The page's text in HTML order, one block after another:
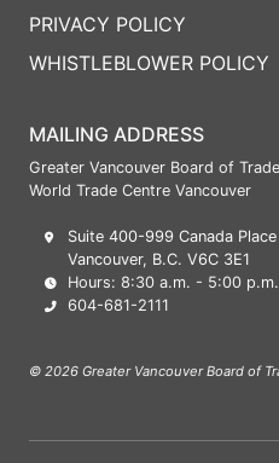
MAILING ADDRESS
Greater Vancouver Board of Trade
World Trade Centre Vancouver
Suite 400-999 Canada
Vancouver, B.C. V6C 3E1
Hours: 8:30 a.m. - 5:00 p.m.
604-681-2111
© 2026 Greater Vancouver Board of
PRIVACY POLICY
WHISTLEBLOWER POLICY